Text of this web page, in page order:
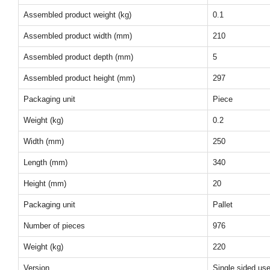
Assembled product weight (kg) 0.1
Assembled product width (mm) 210
Assembled product depth (mm) 5
Assembled product height (mm) 297
Packaging unit Piece
Weight (kg) 0.2
Width (mm) 250
Length (mm) 340
Height (mm) 20
Packaging unit Pallet
Number of pieces 976
Weight (kg) 220
Version Single sided use